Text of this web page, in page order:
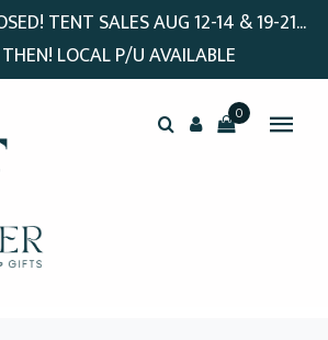
TENT SALES AUG 12-14 & 19-21...
LOCAL P/U AVAILABLE
0